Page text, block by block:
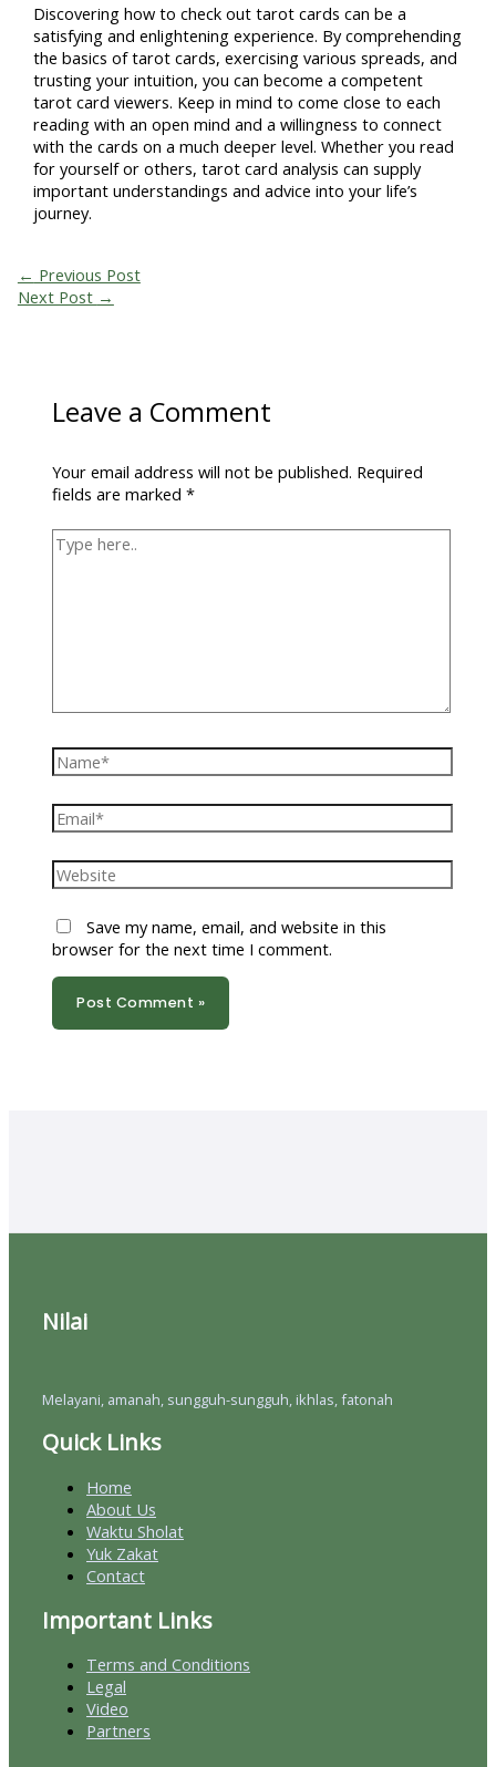
Discovering how to check out tarot cards can be a
satisfying and enlightening experience. By comprehending
the basics of tarot cards, exercising various spreads, and
trusting your intuition, you can become a competent
tarot card viewers. Keep in mind to come close to each
reading with an open mind and a willingness to connect
with the cards on a much deeper level. Whether you read
for yourself or others, tarot card analysis can supply
important understandings and advice into your life’s
journey.
← Previous Post
Next Post →
Leave a Comment
Your email address will not be published. Required
fields are marked*
Type
here..
Name*
Email*
Website
Save my name, email, and website in this
browser for the next time I comment.
Nilai
Melayani, amanah, sungguh-sungguh, ikhlas, fatonah
Quick Links
Home
About Us
Waktu Sholat
Yuk Zakat
Contact
Important Links
Terms and Conditions
Legal
Video
Partners